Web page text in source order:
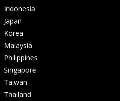
Indonesia
Japan
Korea
Malaysia
Philippines
Singapore
Taiwan
Thailand